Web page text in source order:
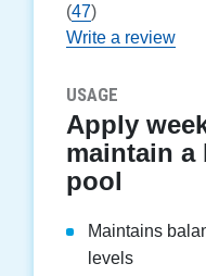
(47)
Write a review
USAGE
Apply
maintain a
pool
Maintains
levels